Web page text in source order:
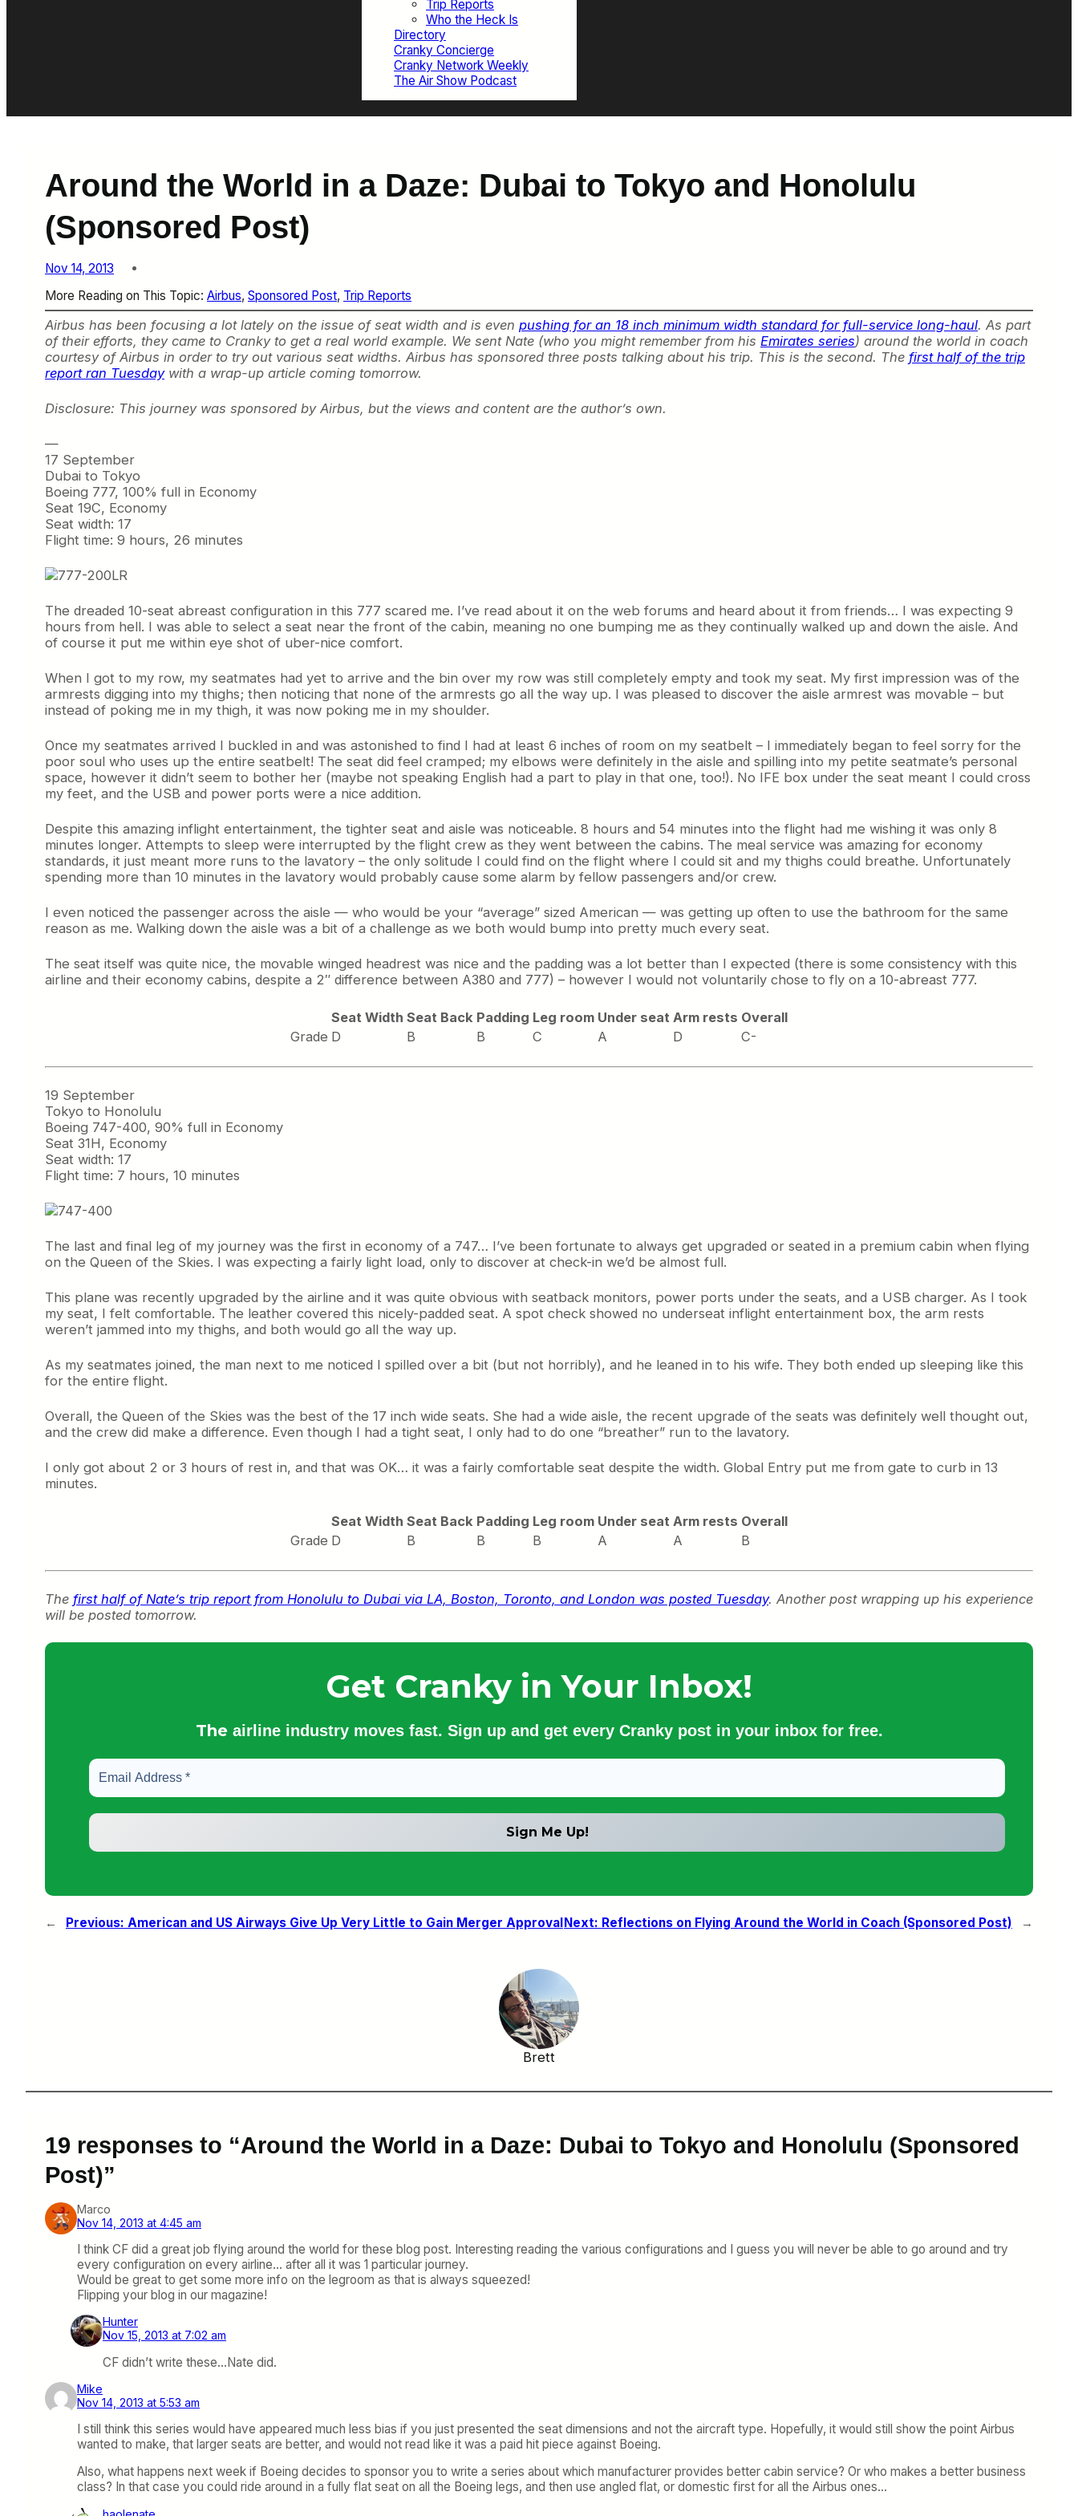
Trip Reports
Who the Heck Is
Directory
Cranky Concierge
Cranky Network Weekly
The Air Show Podcast
Around the World in a Daze: Dubai to Tokyo and Honolulu
(Sponsored Post)
Nov 14, 2013
More Reading on This Topic: Airbus, Sponsored Post, Trip Reports
Airbus has been focusing a lot lately on the issue of seat width and is even pushing for an 18 inch minimum width standard for full-service long-haul. As part
of their efforts, they came to Cranky to get a real world example. We sent Nate (who you might remember from his Emirates series) around the world in coach
courtesy of Airbus in order to try out various seat widths. Airbus has sponsored three posts talking about his trip. This is the second. The first half of the trip
report ran Tuesdaywith a wrap-up article coming tomorrow.
Disclosure: This journey was sponsored by Airbus, but the views and content are the author’s own.
—
17 September
Dubai to Tokyo
Boeing 777, 100% full in Economy
Seat 19C, Economy
Seat width: 17
Flight time: 9 hours, 26 minutes
The dreaded 10-seat abreast configuration in this 777 scared me. I’ve read about it on the web forums and heard about it from friends… I was expecting 9
hours from hell. I was able to select a seat near the front of the cabin, meaning no one bumping me as they continually walked up and down the aisle. And
of course it put me within eye shot of uber-nice comfort.
When I got to my row, my seatmates had yet to arrive and the bin over my row was still completely empty and took my seat. My first impression was of the
armrests digging into my thighs; then noticing that none of the armrests go all the way up. I was pleased to discover the aisle armrest was movable – but
instead of poking me in my thigh, it was now poking me in my shoulder.
Once my seatmates arrived I buckled in and was astonished to find I had at least 6 inches of room on my seatbelt – I immediately began to feel sorry for the
poor soul who uses up the entire seatbelt! The seat did feel cramped; my elbows were definitely in the aisle and spilling into my petite seatmate’s personal
space, however it didn’t seem to bother her (maybe not speaking English had a part to play in that one, too!). No IFE box under the seat meant I could cross
my feet, and the USB and power ports were a nice addition.
Despite this amazing inflight entertainment, the tighter seat and aisle was noticeable. 8 hours and 54 minutes into the flight had me wishing it was only 8
minutes longer. Attempts to sleep were interrupted by the flight crew as they went between the cabins. The meal service was amazing for economy
standards, it just meant more runs to the lavatory – the only solitude I could find on the flight where I could sit and my thighs could breathe. Unfortunately
spending more than 10 minutes in the lavatory would probably cause some alarm by fellow passengers and/or crew.
I even noticed the passenger across the aisle — who would be your “average” sized American — was getting up often to use the bathroom for the same
reason as me. Walking down the aisle was a bit of a challenge as we both would bump into pretty much every seat.
The seat itself was quite nice, the movable winged headrest was nice and the padding was a lot better than I expected (there is some consistency with this
airline and their economy cabins, despite a 2″ difference between A380 and 777) – however I would not voluntarily chose to fly on a 10-abreast 777.
Seat Width Seat Back Padding Leg room Under seat Arm rests Overall
Grade D B B C A D C-
19 September
Tokyo to Honolulu
Boeing 747-400, 90% full in Economy
Seat 31H, Economy
Seat width: 17
Flight time: 7 hours, 10 minutes
The last and final leg of my journey was the first in economy of a 747… I’ve been fortunate to always get upgraded or seated in a premium cabin when flying
on the Queen of the Skies. I was expecting a fairly light load, only to discover at check-in we’d be almost full.
This plane was recently upgraded by the airline and it was quite obvious with seatback monitors, power ports under the seats, and a USB charger. As I took
my seat, I felt comfortable. The leather covered this nicely-padded seat. A spot check showed no underseat inflight entertainment box, the arm rests
weren’t jammed into my thighs, and both would go all the way up.
As my seatmates joined, the man next to me noticed I spilled over a bit (but not horribly), and he leaned in to his wife. They both ended up sleeping like this
for the entire flight.
Overall, the Queen of the Skies was the best of the 17 inch wide seats. She had a wide aisle, the recent upgrade of the seats was definitely well thought out,
and the crew did make a difference. Even though I had a tight seat, I only had to do one “breather” run to the lavatory.
I only got about 2 or 3 hours of rest in, and that was OK… it was a fairly comfortable seat despite the width. Global Entry put me from gate to curb in 13
minutes.
Seat Width Seat Back Padding Leg room Under seat Arm rests Overall
Grade D B B B A A B
The first half of Nate’s trip report from Honolulu to Dubai via LA, Boston, Toronto, and London was posted Tuesday. Another post wrapping up his experience
will be posted tomorrow.
Get Cranky in Your Inbox!
The airline industry moves fast. Sign up and get every Cranky post in your inbox for free.
← Previous: American and US Airways Give Up Very Little to Gain Merger Approval Next: Reflections on Flying Around the World in Coach (Sponsored Post) →
Brett
19 responses to “Around the World in a Daze: Dubai to Tokyo and Honolulu (Sponsored
Post)”
Marco
Nov 14, 2013 at 4:45 am
I think CF did a great job flying around the world for these blog post. Interesting reading the various configurations and I guess you will never be able to go around and try
every configuration on every airline… after all it was 1 particular journey.
Would be great to get some more info on the legroom as that is always squeezed!
Flipping your blog in our magazine!
Hunter
Nov 15, 2013 at 7:02 am
CF didn’t write these…Nate did.
Mike
Nov 14, 2013 at 5:53 am
I still think this series would have appeared much less bias if you just presented the seat dimensions and not the aircraft type. Hopefully, it would still show the point Airbus
wanted to make, that larger seats are better, and would not read like it was a paid hit piece against Boeing.
Also, what happens next week if Boeing decides to sponsor you to write a series about which manufacturer provides better cabin service? Or who makes a better business
class? In that case you could ride around in a fully flat seat on all the Boeing legs, and then use angled flat, or domestic first for all the Airbus ones…